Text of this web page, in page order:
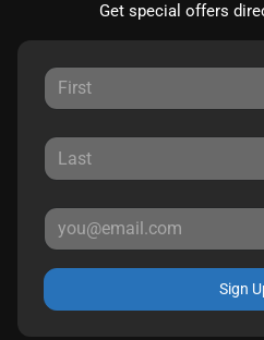
Get special offers
Sign